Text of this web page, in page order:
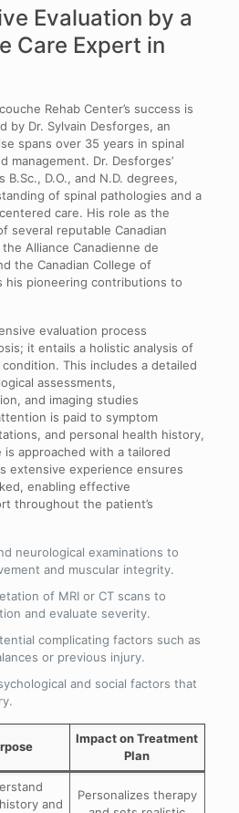
Evaluation by a
Care Expert in
Rehab Center’s success is
by Dr. Sylvain Desforges, an
spans over 35 years in spinal
management. Dr. Desforges’
D.O., and N.D. degrees,
of spinal pathologies and a
care. His role as the
several reputable Canadian
Alliance Canadienne de
the Canadian College of
his pioneering contributions to
evaluation process
it entails a holistic analysis of
condition. This includes a detailed
assessments,
and imaging studies
is paid to symptom
and personal health history,
approached with a tailored
extensive experience ensures
enabling effective
throughout the patient’s
neurological examinations to
and muscular integrity.
of MRI or CT scans to
and evaluate severity.
complicating factors such as
or previous injury.
and social factors that
Impact on Treatment
Plan
and
Personalizes therapy